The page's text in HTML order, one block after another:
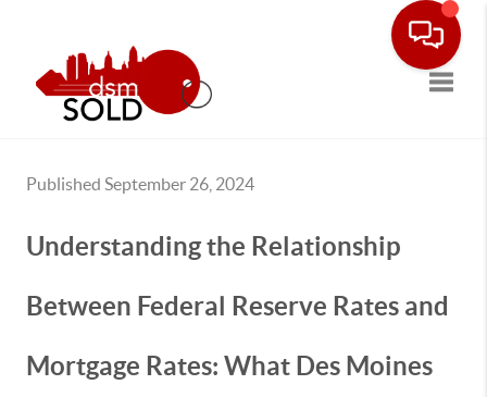
Published September 26, 2024
Understanding the Relationship
Between Federal Reserve Rates and
Mortgage Rates: What Des Moines